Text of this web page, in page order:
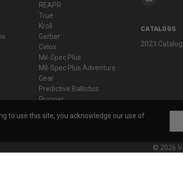
REAPR
True
Kroll
Gerber
Celox
Mil-Spec Plus
Mil-Spec Plus Adventure
Gear
Predictive Ballistics
Propper
CATALOGS
2023 Catalog
© 2026
to use this site, you acknowledge our use of